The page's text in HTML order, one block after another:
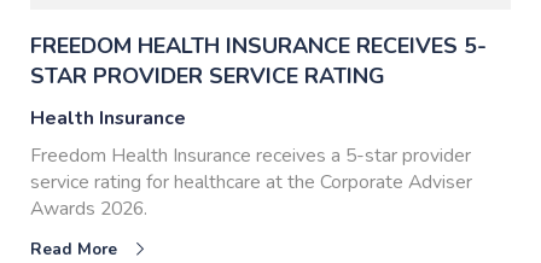
FREEDOM HEALTH INSURANCE RECEIVES 5-
STAR PROVIDER SERVICE RATING
Health Insurance
Freedom Health Insurance receives a 5-star provider
service rating for healthcare at the Corporate Adviser
Awards 2026.
Read More